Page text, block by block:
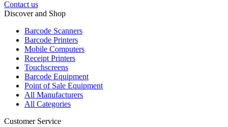
Contact us
Discover and Shop
Barcode Scanners
Barcode Printers
Mobile Computers
Receipt Printers
Touchscreens
Barcode Equipment
Point of Sale Equipment
All Manufacturers
All Categories
Customer Service